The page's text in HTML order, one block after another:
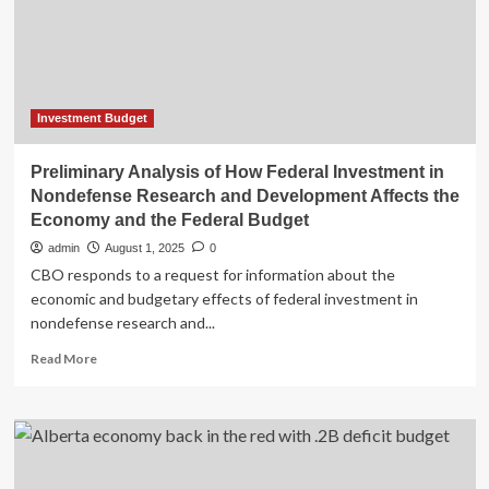
Investment Budget
Preliminary Analysis of How Federal Investment in
Nondefense Research and Development Affects the
Economy and the Federal Budget
admin August 1, 2025 0
CBO responds to a request for information about the
economic and budgetary effects of federal investment in
nondefense research and...
Read MoreRead
Preliminary
Analysis